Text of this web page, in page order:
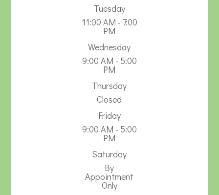
Tuesday
11:00 AM - 7:00
PM
Wednesday
9:00 AM - 5:00
PM
Thursday
Closed
Friday
9:00 AM - 5:00
PM
Saturday
By
Appointment
Only